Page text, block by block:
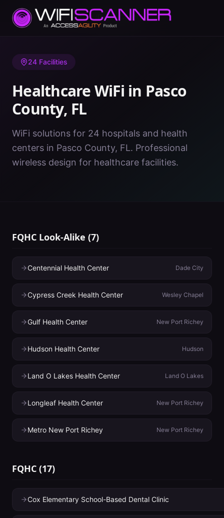
Home/ Healthcare WiFi/FL/Pasco County
24 Facilities
Healthcare WiFi in Pasco
County, FL
WiFi solutions for 24 hospitals and health
centers in Pasco County, FL. Professional
wireless design for healthcare facilities.
FQHC Look-Alike (7)
Centennial Health Center Dade City
Cypress Creek Health Center Wesley Chapel
Gulf Health Center New Port Richey
Hudson Health Center Hudson
Land O Lakes Health Center Land O Lakes
Longleaf Health Center New Port Richey
Metro New Port Richey New Port Richey
FQHC (17)
Cox Elementary School-Based Dental Clinic